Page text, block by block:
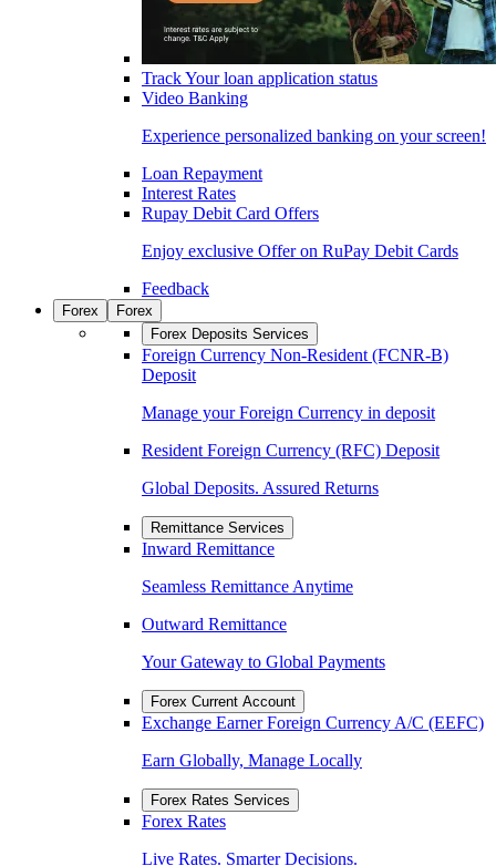
Track Your loan application status
Video Banking
Experience personalized banking on your screen!
Loan Repayment
Interest Rates
Rupay Debit Card Offers
Enjoy exclusive Offer on RuPay Debit Cards
Feedback
Forex
Forex
Forex Deposits Services
Foreign Currency Non-Resident (FCNR-B)
Deposit
Manage your Foreign Currency in deposit
Resident Foreign Currency (RFC) Deposit
Global Deposits. Assured Returns
Remittance Services
Inward Remittance
Seamless Remittance Anytime
Outward Remittance
Your Gateway to Global Payments
Forex Current Account
Exchange Earner Foreign Currency A/C (EEFC)
Earn Globally, Manage Locally
Forex Rates Services
Forex Rates
Live Rates. Smarter Decisions.